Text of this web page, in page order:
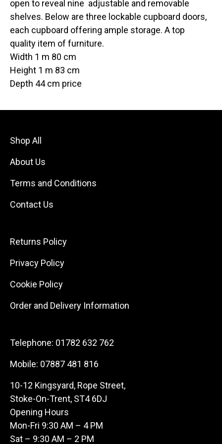
open to reveal nine adjustable and removable
shelves. Below are three lockable cupboard doors,
each cupboard offering ample storage. A top
quality item of furniture.
Width 1 m 80 cm
Height 1 m 83 cm
Depth 44 cm price
Shop All
About Us
Terms and Conditions
Contact Us
Returns Policy
Privacy Policy
Cookie Policy
Order and Delivery Information
Telephone: 01782 632 762
Mobile: 07887 481 816
10-12 Kingsyard, Rope Street,
Stoke-On-Trent, ST4 6DJ
Opening Hours
Mon-Fri 9:30 AM – 4 PM
Sat – 9:30 AM – 2 PM